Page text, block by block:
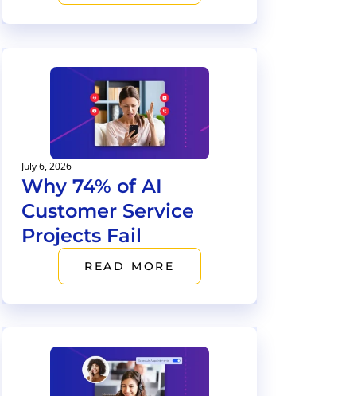
July 6, 2026
Why 74% of AI
Customer Service
Projects Fail
READ MORE